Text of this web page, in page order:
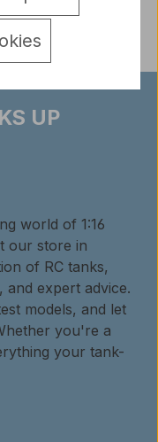
UP
world of 1:16
our store in
of RC tanks,
and expert advice.
models, and let
you're a
your tank-